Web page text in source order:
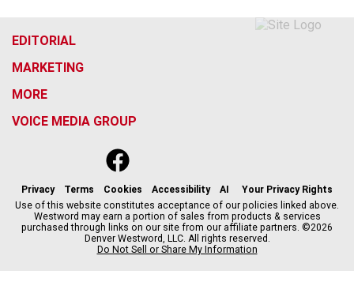
EDITORIAL
MARKETING
MORE
VOICE MEDIA GROUP
f
a
c
e
b
o
o
s
t
a
g
r
k
t
o
k
y
e
a
d
s
Privacy Terms Cookies Accessibility AI
Your Privacy Rights
Use of this website constitutes acceptance of our policies linked above.
Westword may earn a portion of sales from products & services
purchased through links on our site from our affiliate partners. ©2026
Denver Westword, LLC. All rights reserved.
Do Not Sell or Share My Information